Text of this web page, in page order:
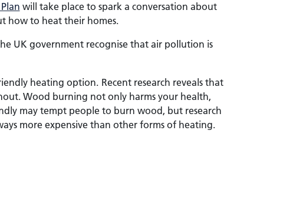
will take place to spark a conversation about
how to heat their homes.
UK government recognise that air pollution is
heating option. Recent research reveals that
Wood burning not only harms your health,
may tempt people to burn wood, but research
more expensive than other forms of heating.